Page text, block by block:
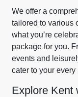
We offer a
tailored to various
what you’re
package for you.
events and
cater to your every
Explore Kent